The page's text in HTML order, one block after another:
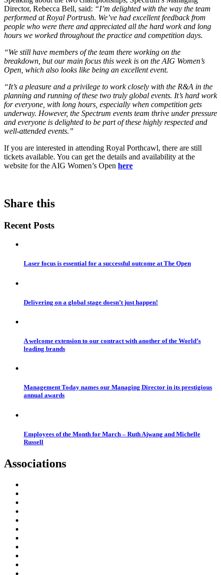
Director, Rebecca Bell, said: “I’m delighted with the way the team
performed at Royal Portrush. We’ve had excellent feedback from
people who were there and appreciated all the hard work and long
hours we worked throughout the practice and competition days.
“We still have members of the team there working on the
breakdown, but our main focus this week is on the AIG Women’s
Open, which also looks like being an excellent event.
“It’s a pleasure and a privilege to work closely with the R&A in the
planning and running of these two truly global events. It’s hard work
for everyone, with long hours, especially when competition gets
underway. However, the Spectrum events team thrive under pressure
and everyone is delighted to be part of these highly respected and
well-attended events.”
If you are interested in attending Royal Porthcawl, there are still
tickets available. You can get the details and availability at the
website for the AIG Women’s Open here
Share this
Recent Posts
Laser focus is essential for a successful outcome at The Open
Delivering on a global stage doesn’t just happen!
A welcome extension to our contract with another of the World’s
leading brands
Management Today names our Managing Director in its prestigious
annual awards
Employees of the Month for March – Ruth Ajwang and Michelle
Russell
Associations